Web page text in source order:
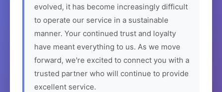
evolved, it has become increasingly difficult
to operate our service in a sustainable
manner. Your continued trust and loyalty
have meant everything to us. As we move
forward, we're excited to connect you with a
trusted partner who will continue to provide
excellent service.